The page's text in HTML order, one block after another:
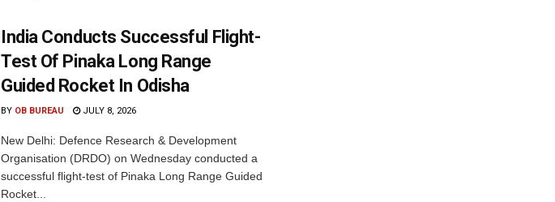
India Conducts Successful Flight-
Test Of Pinaka Long Range
Guided Rocket In Odisha
BY OB BUREAU JULY 8, 2026
New Delhi: Defence Research & Development
Organisation (DRDO) on Wednesday conducted a
successful flight-test of Pinaka Long Range Guided
Rocket...